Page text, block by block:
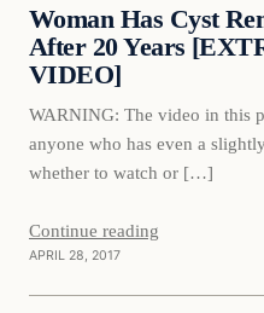
Woman Has Cyst
After 20 Years
VIDEO]
WARNING: The video in this
anyone who has even a
whether to watch or […]
Continue reading
APRIL 28, 2017
In The News